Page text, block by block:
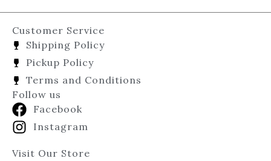
Customer Service
Shipping Policy
Pickup Policy
Terms and Conditions
Follow us
Facebook
Instagram
Visit Our Store